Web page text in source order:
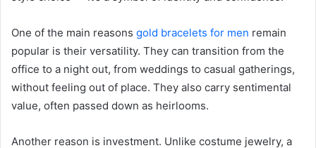
One of the main reasons gold bracelets for men remain
popular is their versatility. They can transition from the
office to a night out, from weddings to casual gatherings,
without feeling out of place. They also carry sentimental
value, often passed down as heirlooms.
Another reason is investment. Unlike costume jewelry, a